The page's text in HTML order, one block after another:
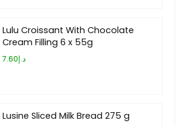
Lulu Croissant With Chocolate
Cream Filling 6 x 55g
د.إ7.60
Lusine Sliced Milk Bread 275 g